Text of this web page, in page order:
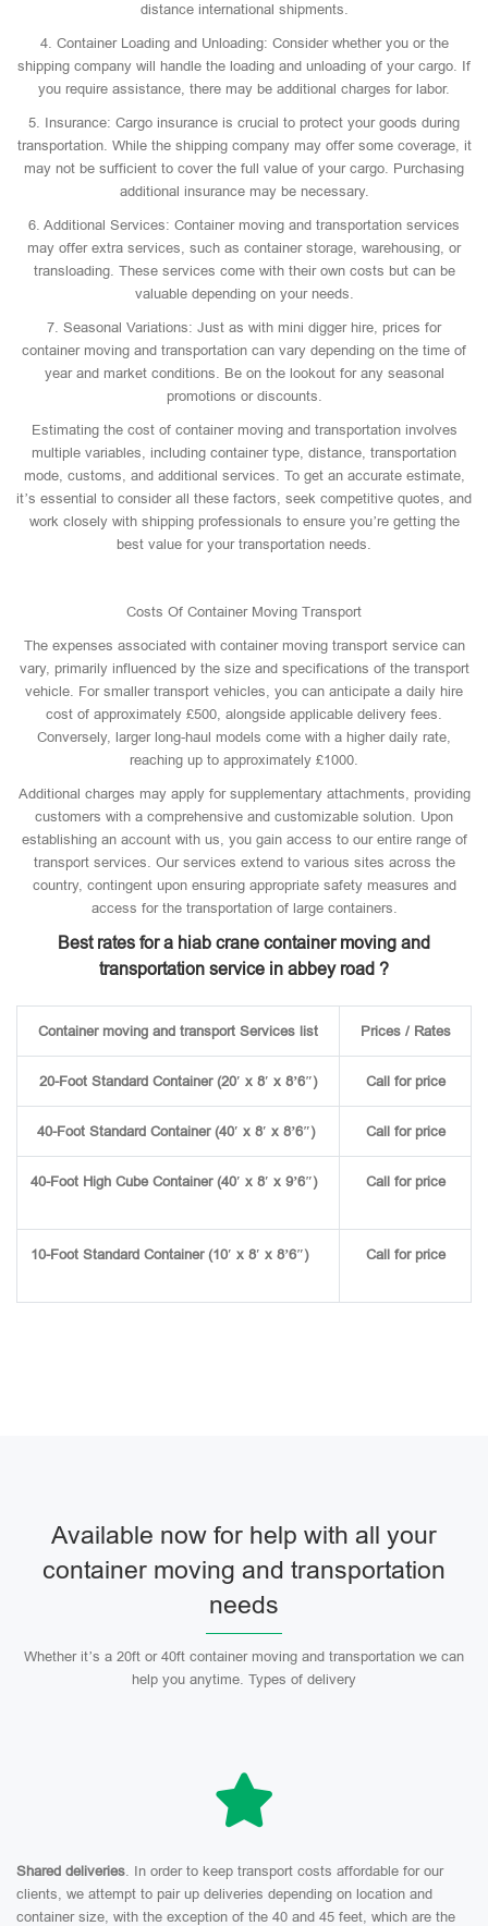
distance international shipments.
4. Container Loading and Unloading: Consider whether you or the
shipping company will handle the loading and unloading of your cargo. If
you require assistance, there may be additional charges for labor.
5. Insurance: Cargo insurance is crucial to protect your goods during
transportation. While the shipping company may offer some coverage, it
may not be sufficient to cover the full value of your cargo. Purchasing
additional insurance may be necessary.
6. Additional Services: Container moving and transportation services
may offer extra services, such as container storage, warehousing, or
transloading. These services come with their own costs but can be
valuable depending on your needs.
7. Seasonal Variations: Just as with mini digger hire, prices for
container moving and transportation can vary depending on the time of
year and market conditions. Be on the lookout for any seasonal
promotions or discounts.
Estimating the cost of container moving and transportation involves
multiple variables, including container type, distance, transportation
mode, customs, and additional services. To get an accurate estimate,
it’s essential to consider all these factors, seek competitive quotes, and
work closely with shipping professionals to ensure you’re getting the
best value for your transportation needs.
Costs Of Container Moving Transport
The expenses associated with container moving transport service can
vary, primarily influenced by the size and specifications of the transport
vehicle. For smaller transport vehicles, you can anticipate a daily hire
cost of approximately £500, alongside applicable delivery fees.
Conversely, larger long-haul models come with a higher daily rate,
reaching up to approximately £1000.
Additional charges may apply for supplementary attachments, providing
customers with a comprehensive and customizable solution. Upon
establishing an account with us, you gain access to our entire range of
transport services. Our services extend to various sites across the
country, contingent upon ensuring appropriate safety measures and
access for the transportation of large containers.
Best rates for a hiab crane container moving and
transportation service in abbey road ?
Container moving and transport Services list Prices / Rates
20-Foot Standard Container (20′ x 8′ x 8’6″) Call for price
40-Foot Standard Container (40′ x 8′ x 8’6″) Call for price
40-Foot High Cube Container (40′ x 8′ x 9’6″) Call for price
10-Foot Standard Container (10′ x 8′ x 8’6″) Call for price
Available now for help with all your
container moving and transportation
needs
Whether it’s a 20ft or 40ft container moving and transportation we can
help you anytime. Types of delivery
Shared deliveries. In order to keep transport costs affordable for our
clients, we attempt to pair up deliveries depending on location and
container size, with the exception of the 40 and 45 feet, which are the